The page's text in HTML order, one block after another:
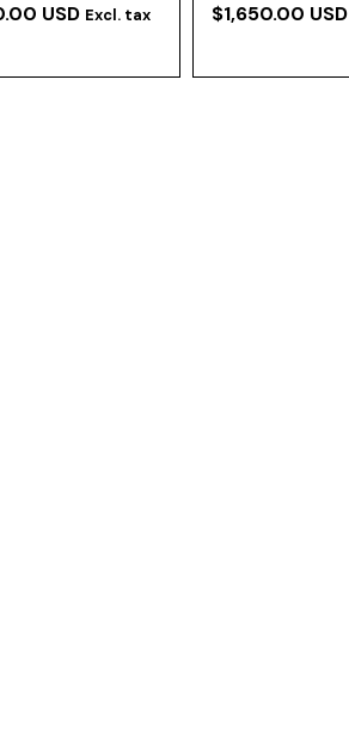
Chiller
USD Excl. tax $1,650.00 USD